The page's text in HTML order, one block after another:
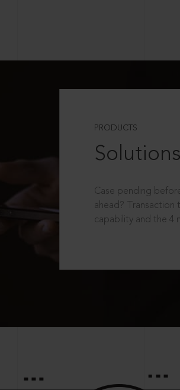
PRODUCTS
Case pending
ahead?
capability and the 4